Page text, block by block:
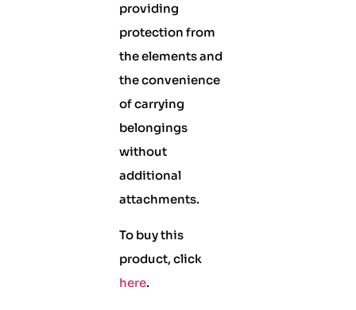
providing
protection from
the elements and
the convenience
of carrying
belongings
without
additional
attachments.
To buy this
product, click
here.